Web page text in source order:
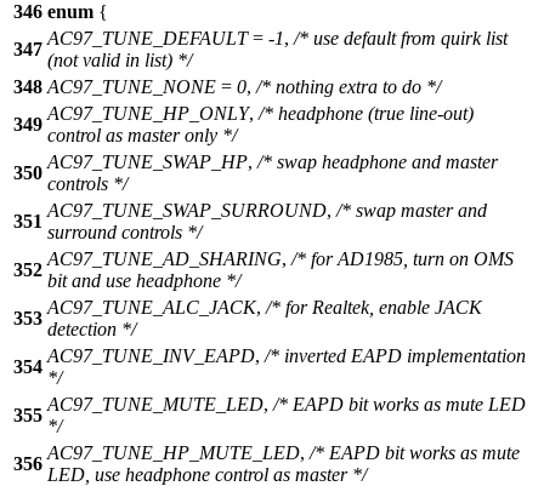
346 enum {
347
AC97_TUNE_DEFAULT= -1, /* use default from quirk list
(not valid in list) */
348 AC97_TUNE_NONE = 0, /* nothing extra to do */
349
AC97_TUNE_HP_ONLY, /* headphone (true line-out)
control as master only */
350
AC97_TUNE_SWAP_HP, /* swap headphone and master
controls */
351
AC97_TUNE_SWAP_SURROUND, /* swap master and
surround controls */
352
AC97_TUNE_AD_SHARING, /* for AD1985, turn on OMS
bit and use headphone */
353
AC97_TUNE_ALC_JACK, /* for Realtek, enable JACK
detection */
354
AC97_TUNE_INV_EAPD, /* inverted EAPD implementation
*/
355
AC97_TUNE_MUTE_LED, /* EAPD bit works as mute LED
*/
356
AC97_TUNE_HP_MUTE_LED, /* EAPD bit works as mute
LED, use headphone control as master */